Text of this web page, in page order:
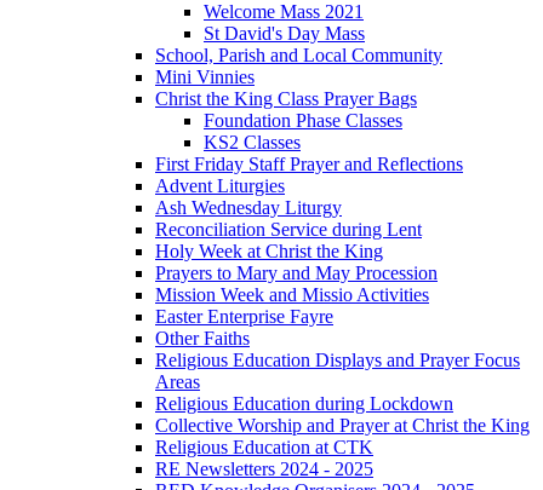
Welcome Mass 2021
St David's Day Mass
School, Parish and Local Community
Mini Vinnies
Christ the King Class Prayer Bags
Foundation Phase Classes
KS2 Classes
First Friday Staff Prayer and Reflections
Advent Liturgies
Ash Wednesday Liturgy
Reconciliation Service during Lent
Holy Week at Christ the King
Prayers to Mary and May Procession
Mission Week and Missio Activities
Easter Enterprise Fayre
Other Faiths
Religious Education Displays and Prayer Focus
Areas
Religious Education during Lockdown
Collective Worship and Prayer at Christ the King
Religious Education at CTK
RE Newsletters 2024 - 2025